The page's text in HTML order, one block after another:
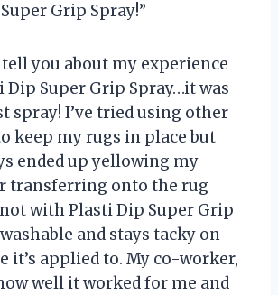
Grip Spray!”
tell you about my experience
Dip Super Grip Spray…it was
spray! I’ve tried using other
keep my rugs in place but
ended up yellowing my
transferring onto the rug
with Plasti Dip Super Grip
washable and stays tacky on
it’s applied to. My co-worker,
well it worked for me and